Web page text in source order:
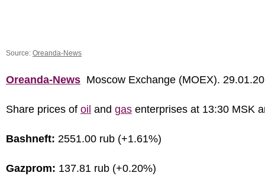
Source: Oreanda-News
Oreanda-News Moscow Exchange (MOEX).
Share prices of oil and gas enterprises at 13:30 MSK
Bashneft: 2551.00 rub (+1.61%)
Gazprom: 137.81 rub (+0.20%)